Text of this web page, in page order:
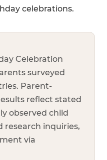
celebrations.
Celebration
surveyed
Parent-
reflect stated
observed child
research inquiries,
via